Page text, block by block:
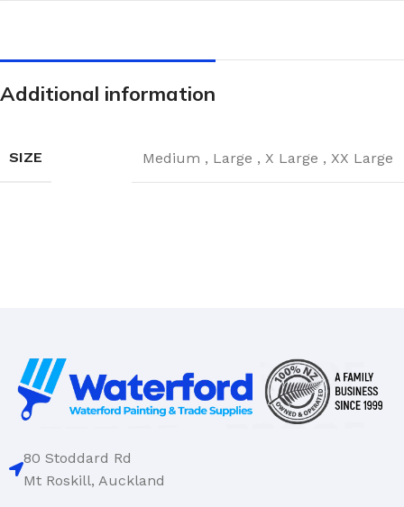
Additional information
SIZE Medium , Large , X Large , XX Large
80 Stoddard Rd
Mt Roskill, Auckland